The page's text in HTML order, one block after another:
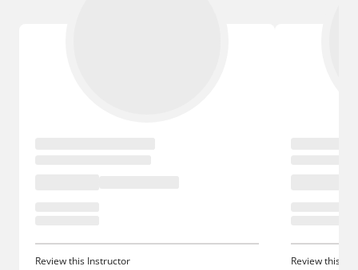
Review this Instructor Review this